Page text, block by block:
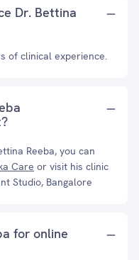
Dr. Bettina
of clinical experience.
Reeba, you can
Care or visit his clinic
Studio, Bangalore
for online